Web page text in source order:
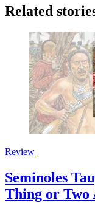
Related
Review
Seminoles
Thing or